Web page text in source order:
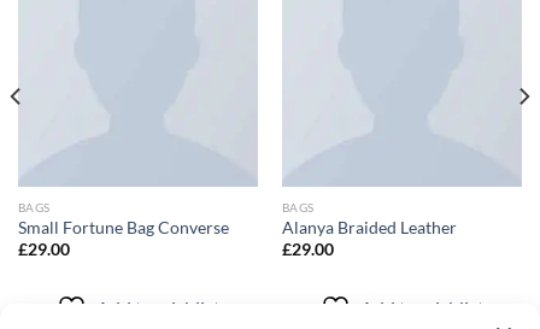
BAGS
Small Fortune Bag Converse
£29.00
Add to wishlist
BAGS
Alanya Braided Leather
£29.00
Add to wishlist